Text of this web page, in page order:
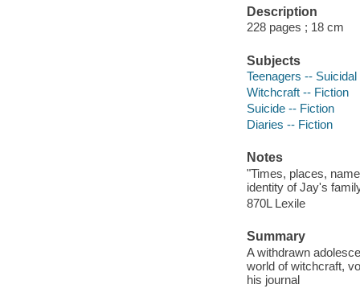
Description
228 pages ; 18 cm
Subjects
Teenagers --
Witchcraft -- Fiction
Suicide -- Fiction
Diaries -- Fiction
Notes
"Times, places,
identity of Jay's
870L Lexile
Summary
A withdrawn
world of witchcraft,
his journal